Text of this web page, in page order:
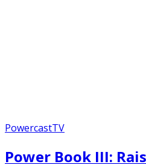
PowercastTV
Power Book III: